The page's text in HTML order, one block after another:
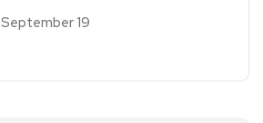
September 19